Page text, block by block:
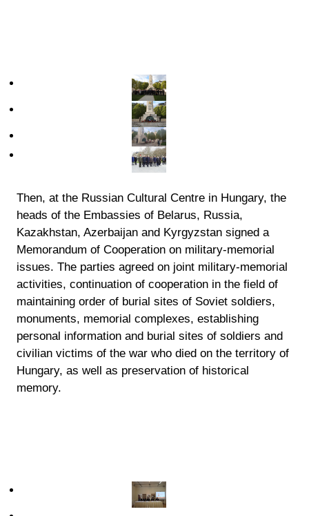
Then, at the Russian Cultural Centre in Hungary, the
heads of the Embassies of Belarus, Russia,
Kazakhstan, Azerbaijan and Kyrgyzstan signed a
Memorandum of Cooperation on military-memorial
issues. The parties agreed on joint military-memorial
activities, continuation of cooperation in the field of
maintaining order of burial sites of Soviet soldiers,
monuments, memorial complexes, establishing
personal information and burial sites of soldiers and
civilian victims of the war who died on the territory of
Hungary, as well as preservation of historical
memory.